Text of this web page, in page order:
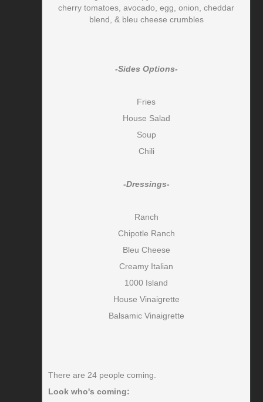
cherry tomatoes, avocado, egg, onion, cheddar
blend, & bleu cheese crumbles
-Sides Options-
Fries
House Salad
Soup
Chili
-Dressings-
Ranch
Chipotle Ranch
Bleu Cheese
Creamy Italian
1000 Island
House Vinaigrette
Balsamic Vinaigrette
There are 24 people coming.
Look who's coming: